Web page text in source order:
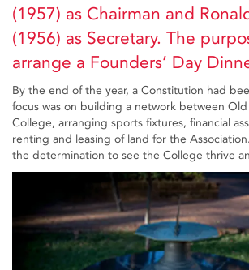
(1957) as Chairman and
(1956) as Secretary. The
arrange a Founders’ Day
By the end of the year, a Constitution had
focus was on building a network between
College, arranging sports fixtures, financial
renting and leasing of land for the
the determination to see the College thrive